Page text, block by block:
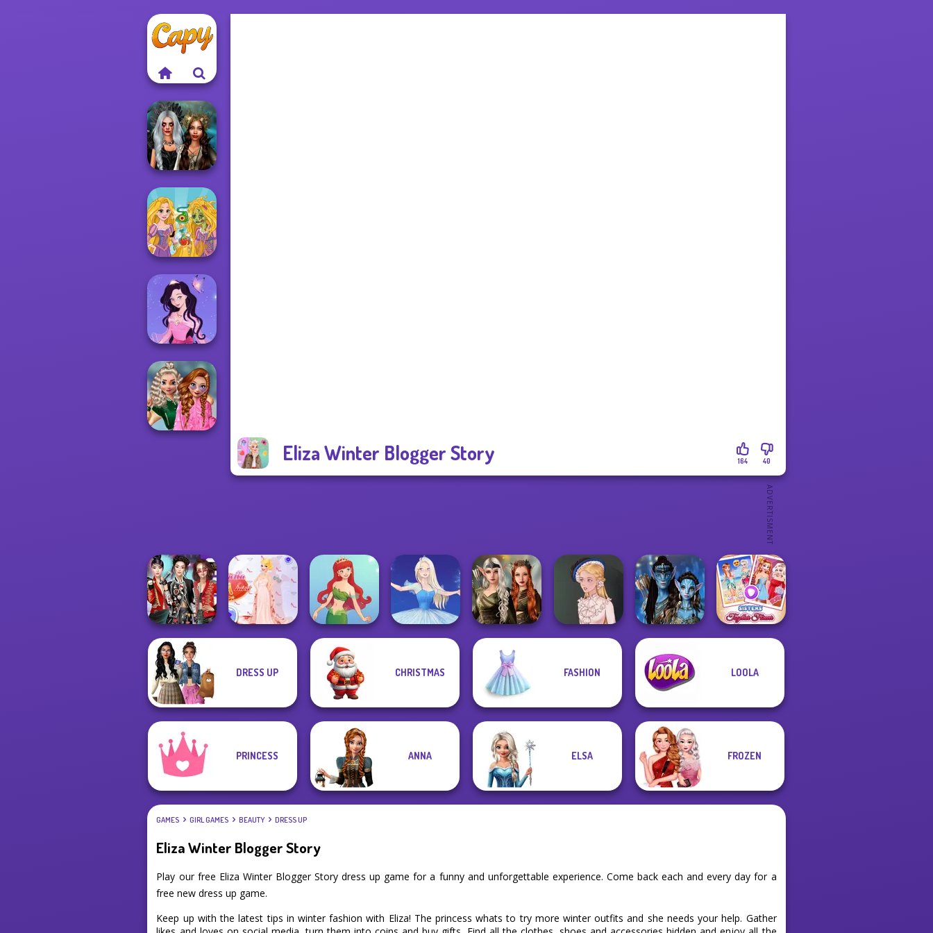
Eliza Winter Blogger Story 40
164
Enchanted
Realms
Rapunzel
Zombie Curse
Dress up Azalea
5
K-Pop Girls Dress
Up Challenge
Princess Gala
Cute Mermaid
Elven Kingdom
Forest Of
Wonder...
Avatar Na'vi
Warriors Saga
Sisters Together
DRESS UP CHRISTMAS FASHION LOOLA
PRINCESS ANNA ELSA FROZEN
GAMES GIRL GAMES BEAUTY DRESS UP
Eliza Winter Blogger Story
Play our free Eliza Winter Blogger Story dress up game for a funny and unforgettable experience. Come back each and every day for a
free new dress up game.
Keep up with the latest tips in winter fashion with Eliza! The princess whats to try more winter outfits and she needs your help. Gather